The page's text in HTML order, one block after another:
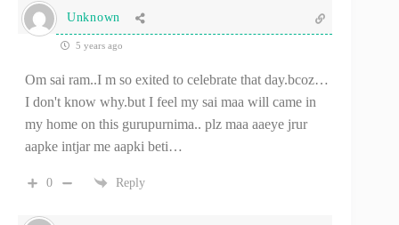
Unknown
5 years ago
Om sai ram..I m so exited to celebrate that day.bcoz…
I don't know why.but I feel my sai maa will came in
my home on this gurupurnima.. plz maa aaeye jrur
aapke intjar me aapki beti…
0 Reply